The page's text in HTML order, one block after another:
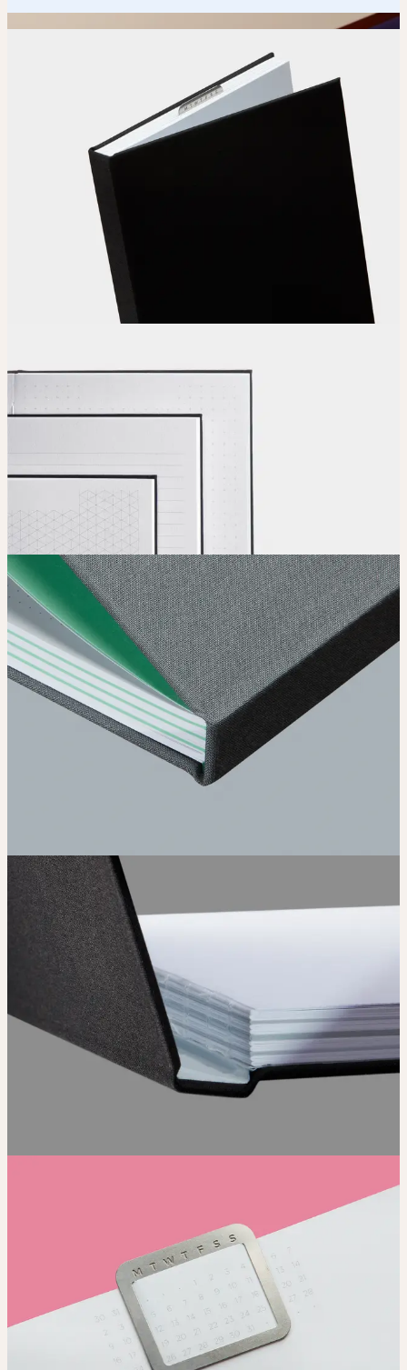
How it works
Choose
Chooseyour color, special finish and calendar clip.
Upload your design using our handy
Adjust
Place your order and share your creation with the world.